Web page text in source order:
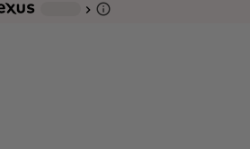
chevron_right info_outline